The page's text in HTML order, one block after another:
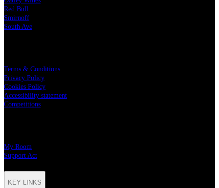
Red Bull
Smirnoff
South Ave
Terms & Conditions
Privacy Policy
Cookies Policy
Accessibility statement
Competitions
My Room
Support Act
KEY LINKS